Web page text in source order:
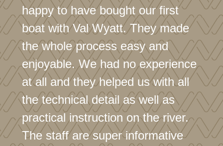
happy to have bought our first
boat with Val Wyatt. They made
the whole process easy and
enjoyable. We had no experience
at all and they helped us with all
the technical detail as well as
practical instruction on the river.
The staff are super informative